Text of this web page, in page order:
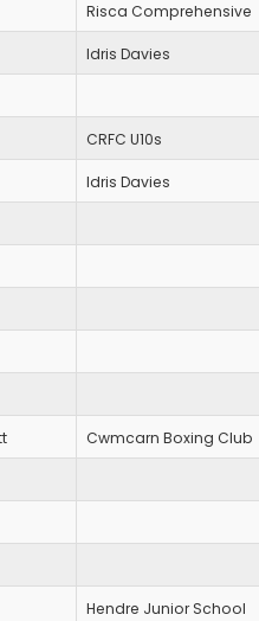
Risca Comprehensive
Idris Davies
CRFC U10s
Idris Davies
Cwmcarn Boxing Club
Hendre Junior School